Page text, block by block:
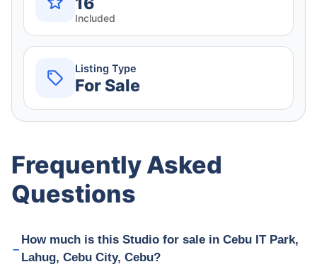
Included
Listing Type
For Sale
Frequently Asked
Questions
How much is this Studio for sale in Cebu IT Park,
Lahug, Cebu City, Cebu?